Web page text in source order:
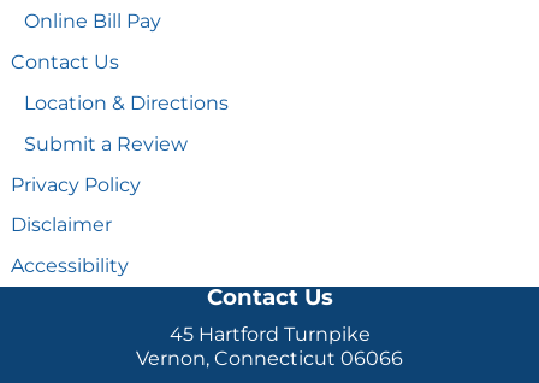
Online Bill Pay
Contact Us
Location & Directions
Submit a Review
Privacy Policy
Disclaimer
Accessibility
Contact Us
45 Hartford Turnpike
Vernon, Connecticut 06066